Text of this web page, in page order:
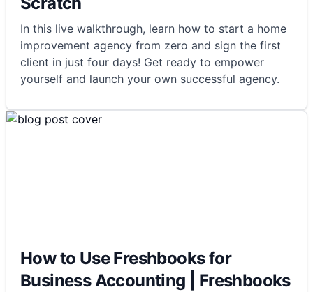
In this live walkthrough, learn how to start a home
improvement agency from zero and sign the first
client in just four days! Get ready to empower
yourself and launch your own successful agency.
How to Use Freshbooks for
Business Accounting | Freshbooks